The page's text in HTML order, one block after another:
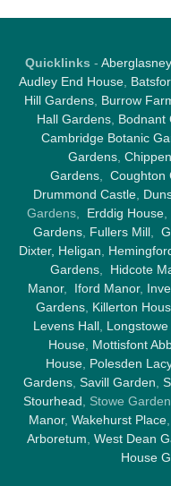
Quicklinks -
Audley End House,
Hill Gardens, Burrow
Hall Gardens, Bodnant
Cambridge Botanic
Gardens
Gardens, Coughton
Drummond Castle
Gardens, Erddig House,
Gardens, Fullers Mill,
Dixter, Heligan
Gardens
Hidcote
Manor, Iford Manor,
Gardens Killerton
Levens Hall, Longstowe
House Mottisfont
House, Polesden Lacy
Gardens Savill Garden
Stourhead , Stowe Garden,
Manor, Wakehurst Place
Arboretum West Dean
House